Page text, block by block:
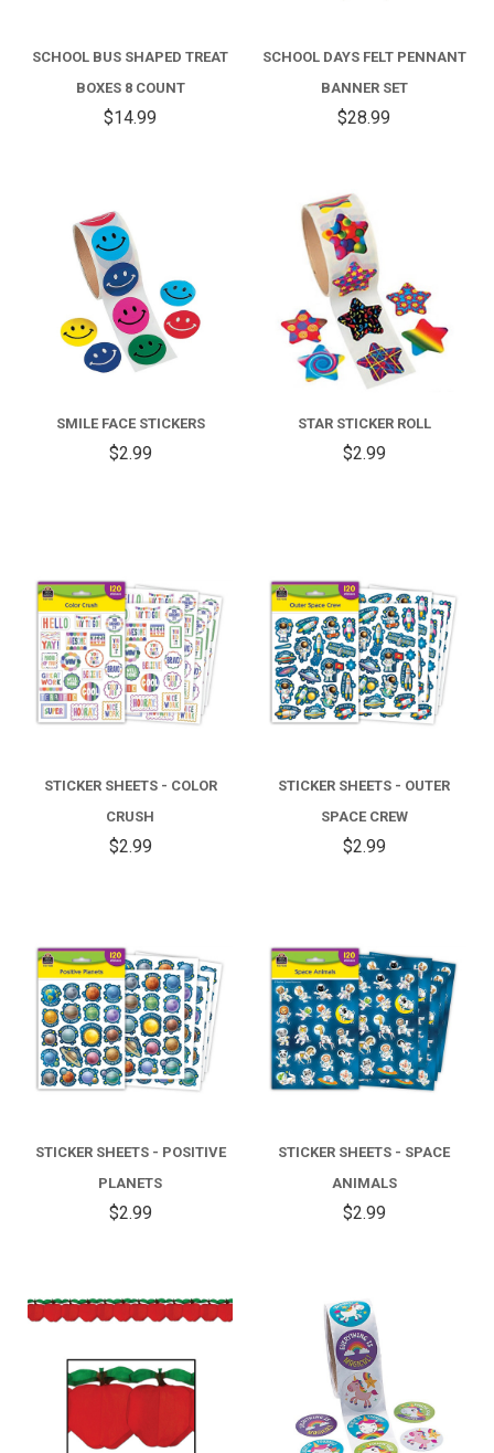
SCHOOL BUS SHAPED TREAT
BOXES 8 COUNT
$14.99
SCHOOL DAYS FELT PENNANT
BANNER SET
$28.99
SMILE FACE STICKERS
$2.99
STAR STICKER ROLL
$2.99
STICKER SHEETS - COLOR
CRUSH
$2.99
STICKER SHEETS - OUTER
SPACE CREW
$2.99
STICKER SHEETS - POSITIVE
PLANETS
$2.99
STICKER SHEETS - SPACE
ANIMALS
$2.99